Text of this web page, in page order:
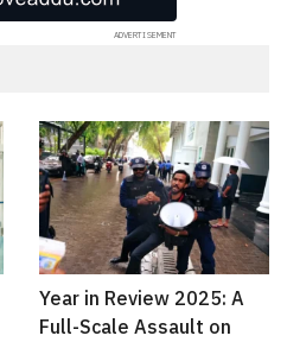
Year in Review 2025: A
Full-Scale Assault on